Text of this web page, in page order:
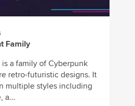
Family
is a family of Cyberpunk
retro-futuristic designs. It
multiple styles including
a...